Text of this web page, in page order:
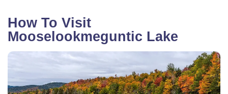
How To Visit
Mooselookmeguntic Lake